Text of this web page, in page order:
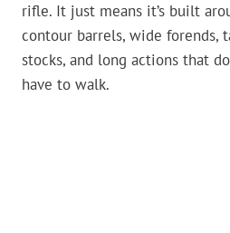
rifle. It just means it’s built
contour barrels, wide forends,
stocks, and long actions that
have to walk.